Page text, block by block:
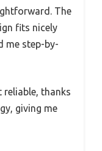
The
fits nicely
me step-by-
reliable, thanks
giving me